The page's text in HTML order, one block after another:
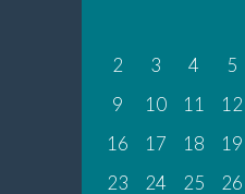
2
3 4 5
9
10 11 12
16
17 18 19
23
24 25 26